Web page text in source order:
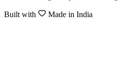
Built with Made in India